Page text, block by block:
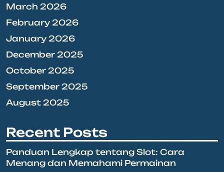
March 2026
February 2026
January 2026
December 2025
October 2025
September 2025
August 2025
Recent Posts
Panduan Lengkap tentang Slot: Cara
Menang dan Memahami Permainan